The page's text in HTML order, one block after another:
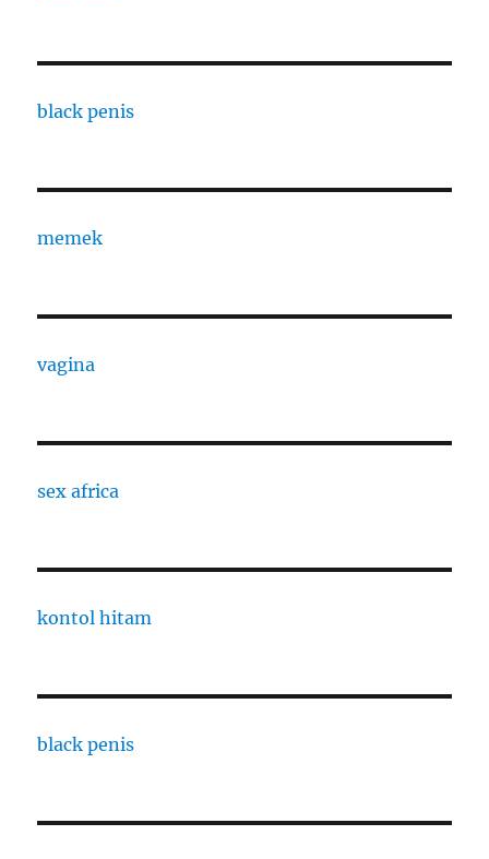
black penis
memek
vagina
sex africa
kontol hitam
black penis